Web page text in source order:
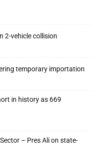
2-vehicle collision
temporary importation
in history as 669
– Pres Ali on state-